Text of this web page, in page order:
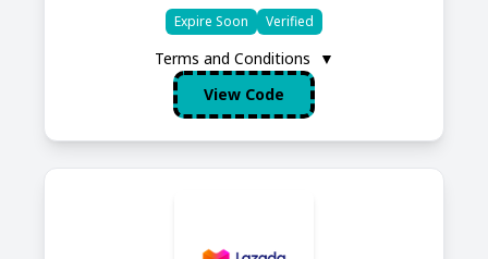
Expire Soon Verified
Terms and Conditions
▼
View Code